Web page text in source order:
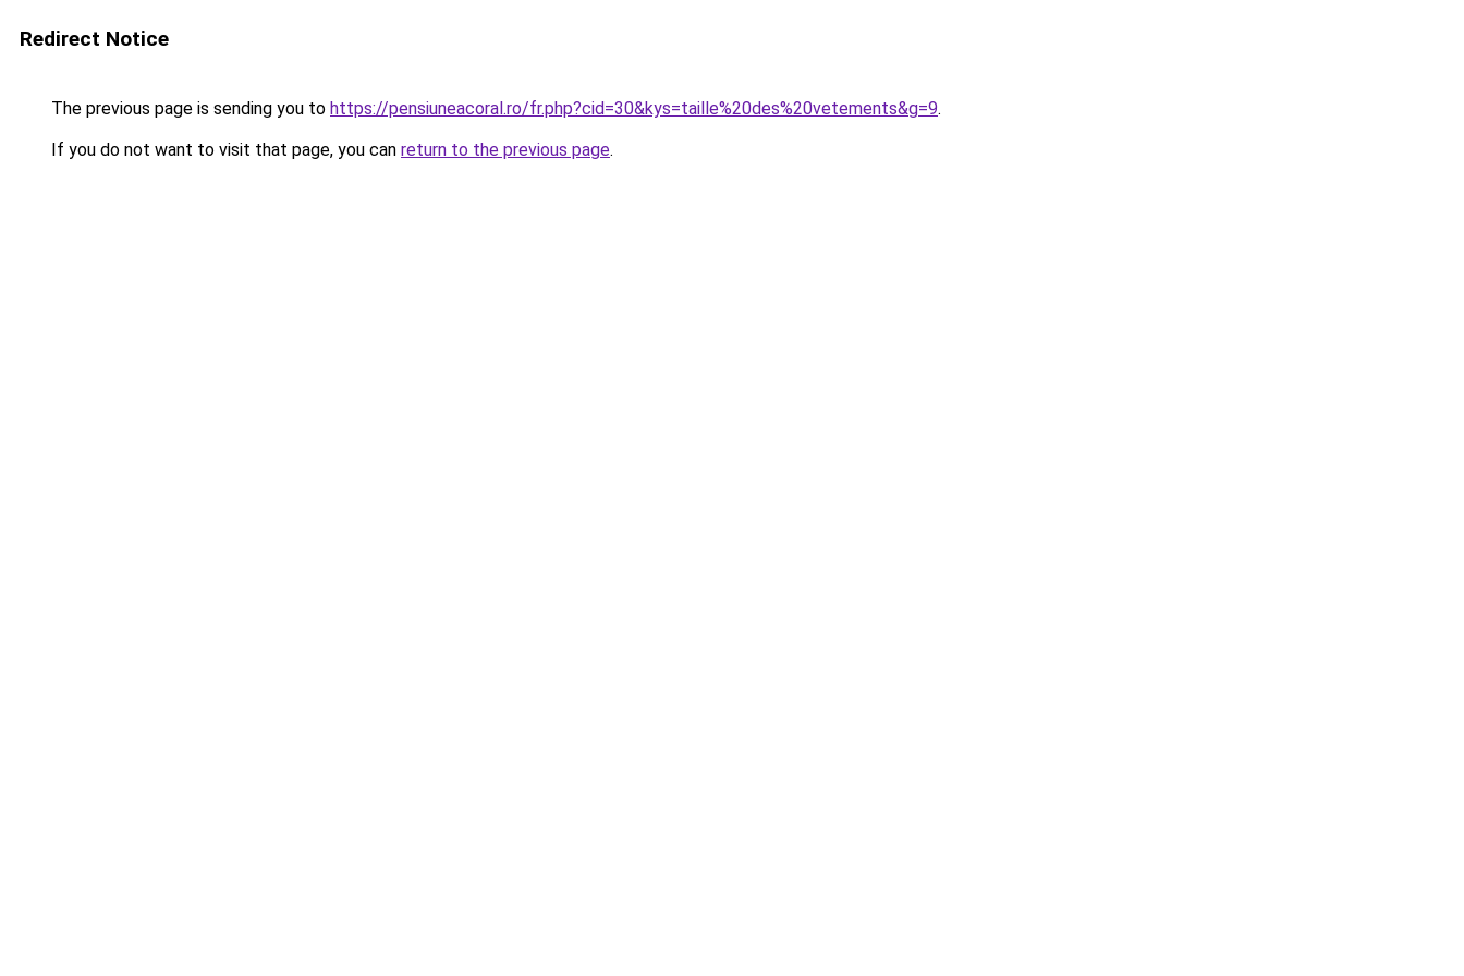
Redirect Notice
The previous page is sending you to https://pensiuneacoral.ro/fr.php?cid=30&kys=taille%20des%20vetements&g=9.
If you do not want to visit that page, you can return to the previous page.